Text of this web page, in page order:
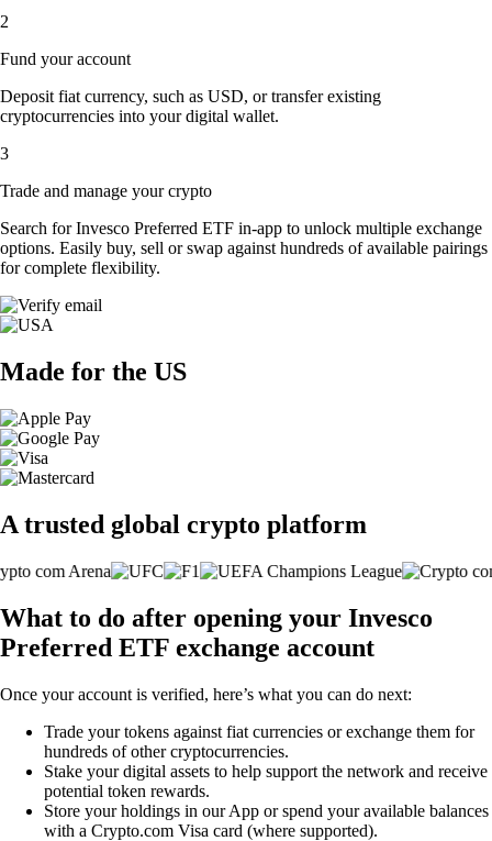
2
Fund your account
Deposit fiat currency, such as USD, or transfer existing
cryptocurrencies into your digital wallet.
3
Trade and manage your crypto
Search for Invesco Preferred ETF in-app to unlock multiple exchange
options. Easily buy, sell or swap against hundreds of available pairings
for complete flexibility.
Made for the US
A trusted global crypto platform
What to do after opening your Invesco
Preferred ETF exchange account
Once your account is verified, here’s what you can do next:
Trade your tokens against fiat currencies or exchange them for
hundreds of other cryptocurrencies.
Stake your digital assets to help support the network and receive
potential token rewards.
Store your holdings in our App or spend your available balances
with a Crypto.com Visa card (where supported).